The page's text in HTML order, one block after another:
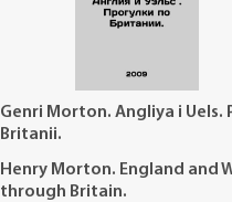
Genri Morton. Angliya i Uels.
Britanii.
Henry Morton. England and
through Britain.